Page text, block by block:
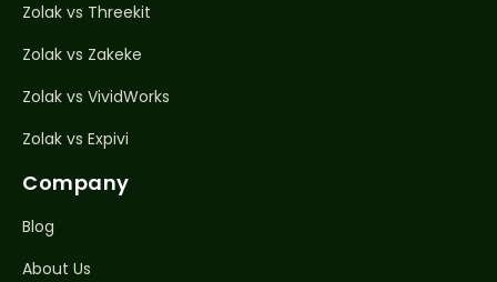
Zolak vs Threekit
Zolak vs Zakeke
Zolak vs VividWorks
Zolak vs Expivi
Company
Blog
About Us